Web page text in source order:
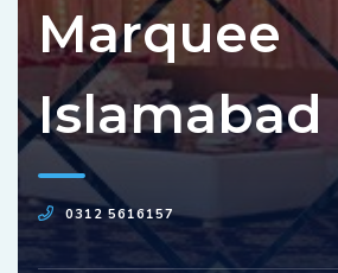
Marquee
Islamabad
0312 5616157